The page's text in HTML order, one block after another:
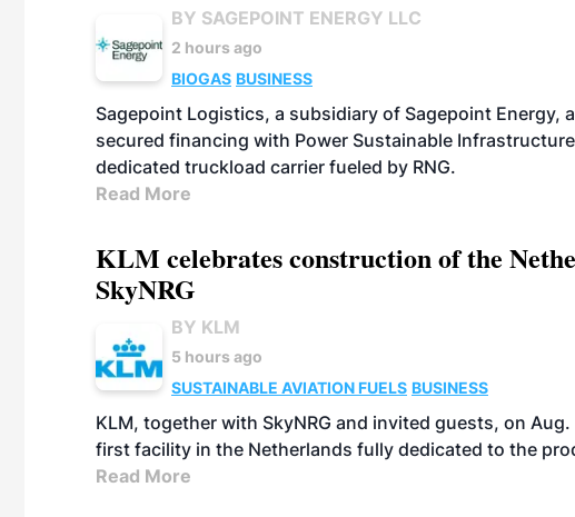
BY SAGEPOINT ENERGY LLC
2 hours ago
BIOGAS BUSINESS
Sagepoint Logistics, a subsidiary of Sagepoint Energy,
secured financing with Power Sustainable
dedicated truckload carrier fueled by RNG.
Read More
KLM celebrates construction of the
SkyNRG
BY KLM
5 hours ago
SUSTAINABLE AVIATION FUELS BUSINESS
KLM, together with SkyNRG and invited guests, on
first facility in the Netherlands fully dedicated to the
Read More